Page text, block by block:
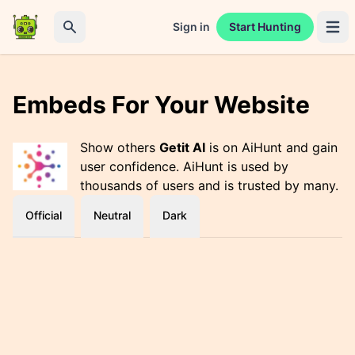
Sign in Start Hunting
Embeds For Your Website
Show othersGetit AI is on AiHunt and gain
user confidence. AiHunt is used by
thousands of users and is trusted by many.
Official Neutral Dark